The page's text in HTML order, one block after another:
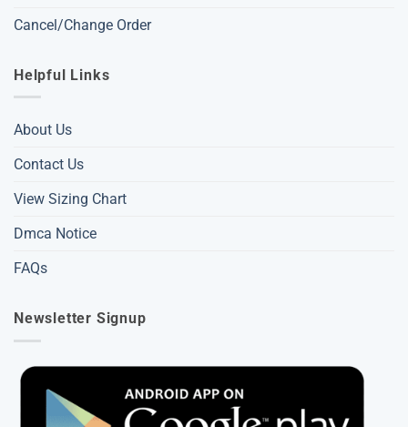
Cancel/Change Order
Helpful Links
About Us
Contact Us
View Sizing Chart
Dmca Notice
FAQs
Newsletter Signup